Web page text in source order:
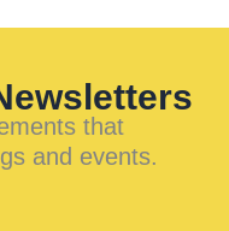
that
and events.